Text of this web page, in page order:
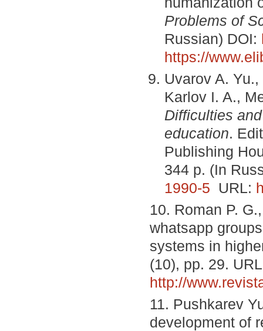
Problems of
Russian) DOI:
https://
Uvarov A.
Karlov I. A.,
Difficulties
education.
Publishing
344 p. (In
1990-5 URL:
10. Roman P.
whatsapp
systems in
(10), pp. 29.
http://
11. Pushkarev
development of